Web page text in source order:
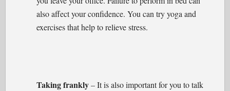
also affect your confidence. You can try yoga and
exercises that help to relieve stress.
Taking frankly– It is also important for you to talk